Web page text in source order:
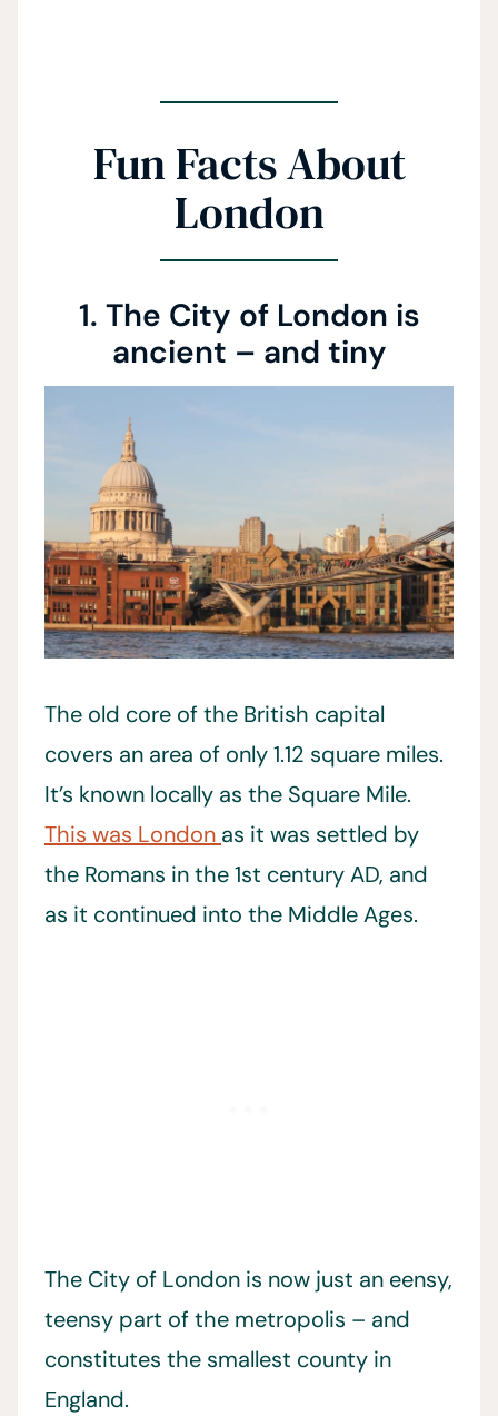
Fun Facts About
London
1. The City of London is
ancient – and tiny
The old core of the British capital
covers an area of only 1.12 square miles.
It’s known locally as the Square Mile.
This was London as it was settled by
the Romans in the 1st century AD, and
as it continued into the Middle Ages.
The City of London is now just an eensy,
teensy part of the metropolis – and
constitutes the smallest county in
England.